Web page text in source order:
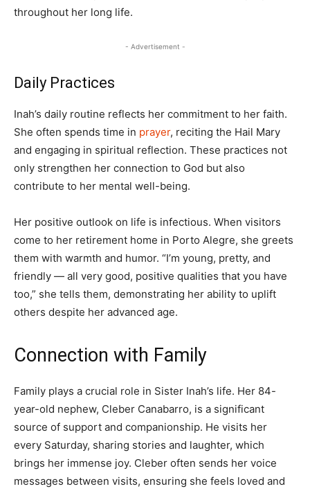
throughout her long life.
- Advertisement -
Daily Practices
Inah’s daily routine reflects her commitment to her faith.
She often spends time in prayer, reciting the Hail Mary
and engaging in spiritual reflection. These practices not
only strengthen her connection to God but also
contribute to her mental well-being.
Her positive outlook on life is infectious. When visitors
come to her retirement home in Porto Alegre, she greets
them with warmth and humor. “I’m young, pretty, and
friendly — all very good, positive qualities that you have
too,” she tells them, demonstrating her ability to uplift
others despite her advanced age.
Connection with Family
Family plays a crucial role in Sister Inah’s life. Her 84-
year-old nephew, Cleber Canabarro, is a significant
source of support and companionship. He visits her
every Saturday, sharing stories and laughter, which
brings her immense joy. Cleber often sends her voice
messages between visits, ensuring she feels loved and